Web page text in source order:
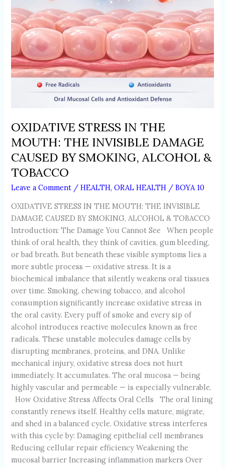
OXIDATIVE STRESS IN THE
MOUTH: THE INVISIBLE DAMAGE
CAUSED BY SMOKING, ALCOHOL &
TOBACCO
Leave a Comment /HEALTH,ORAL HEALTH /BOYA 10
OXIDATIVE STRESS IN THE MOUTH: THE INVISIBLE
DAMAGE CAUSED BY SMOKING, ALCOHOL & TOBACCO
Introduction: The Damage You Cannot See When people
think of oral health, they think of cavities, gum bleeding,
or bad breath. But beneath these visible symptoms lies a
more subtle process — oxidative stress. It is a
biochemical imbalance that silently weakens oral tissues
over time. Smoking, chewing tobacco, and alcohol
consumption significantly increase oxidative stress in
the oral cavity. Every puff of smoke and every sip of
alcohol introduces reactive molecules known as free
radicals. These unstable molecules damage cells by
disrupting membranes, proteins, and DNA. Unlike
mechanical injury, oxidative stress does not hurt
immediately. It accumulates. The oral mucosa — being
highly vascular and permeable — is especially vulnerable.
How Oxidative Stress Affects Oral Cells The oral lining
constantly renews itself. Healthy cells mature, migrate,
and shed in a balanced cycle. Oxidative stress interferes
with this cycle by: Damaging epithelial cell membranes
Reducing cellular repair efficiency Weakening the
mucosal barrier Increasing inflammation markers Over
CAUSED
BY
SMOKING,
ALCOHOL
&
TOBACCO